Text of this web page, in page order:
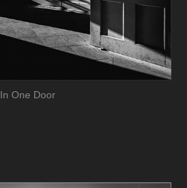
In One Door